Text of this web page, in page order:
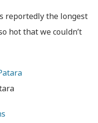
reportedly the longest
hot that we couldn’t